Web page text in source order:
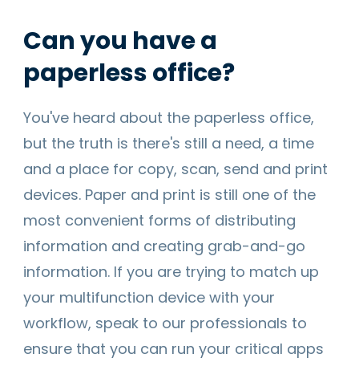
Can you have a
paperless office?
You've heard about the paperless office,
but the truth is there's still a need, a time
and a place for copy, scan, send and print
devices. Paper and print is still one of the
most convenient forms of distributing
information and creating grab-and-go
information. If you are trying to match up
your multifunction device with your
workflow, speak to our professionals to
ensure that you can run your critical apps